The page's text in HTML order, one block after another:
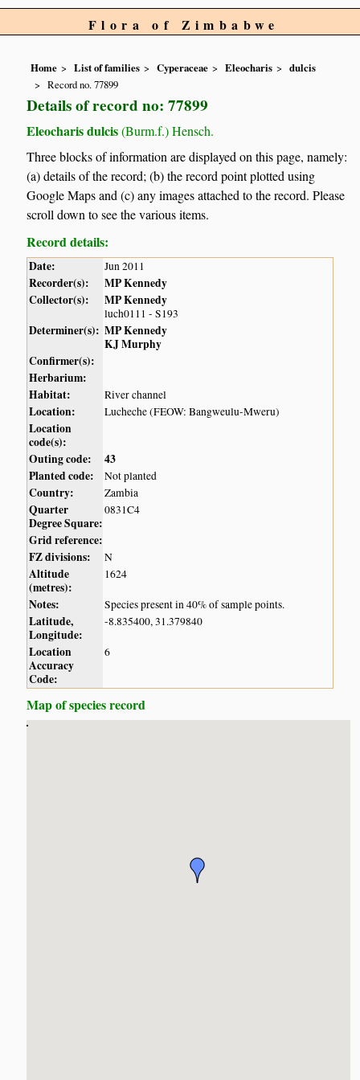
Flora of Zimbabwe
Home List of families Cyperaceae Eleocharis
dulcis
Record no. 77899
Details of record no: 77899
Eleocharis dulcis(Burm.f.) Hensch.
Three blocks of information are displayed on this page, namely:
(a) details of the record; (b) the record point plotted using
Google Maps and (c) any images attached to the record. Please
scroll down to see the various items.
Record details:
Date: Jun 2011
Recorder(s):
MP Kennedy
Collector(s):
MP Kennedy
luch0111 - S193
Determiner(s): MP Kennedy
KJ Murphy
Confirmer(s):
Herbarium:
Habitat:
River channel
Location: Lucheche (FEOW: Bangweulu-Mweru)
Location
code(s):
Outing code:
43
Planted code:
Not planted
Country: Zambia
Quarter
Degree Square:
0831C4
Grid reference:
FZ divisions:
N
Altitude
(metres):
1624
Notes: Species present in 40% of sample points.
Latitude,
Longitude:
-8.835400, 31.379840
Location
Accuracy
Code:
6
Map of species record